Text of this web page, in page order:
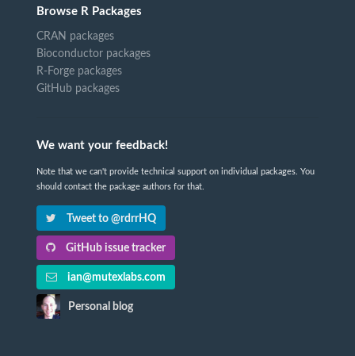
Browse R Packages
CRAN packages
Bioconductor packages
R-Forge packages
GitHub packages
We want your feedback!
Note that we can't provide technical support on individual packages. You
should contact the package authors for that.
Tweet to @rdrrHQ
GitHub issue tracker
ian@mutexlabs.com
Personal blog